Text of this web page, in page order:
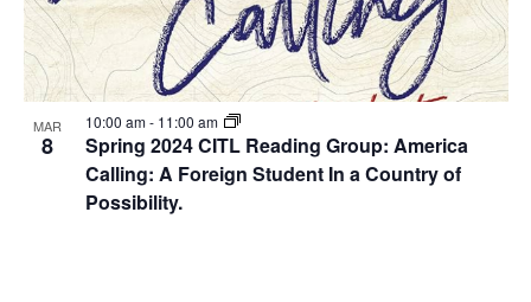
MAR
8
Spring 2024 CITL Reading Group: America
Calling: A Foreign Student In a Country of
Possibility.
10:00 am- 11:00 am